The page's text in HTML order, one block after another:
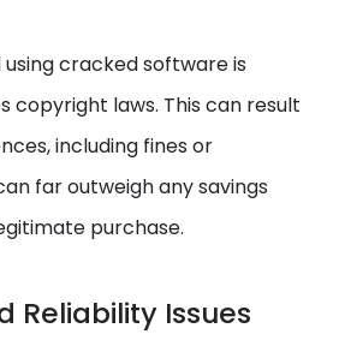
cracked software is
copyright laws. This can result
including fines or
far outweigh any savings
purchase.
Reliability Issues